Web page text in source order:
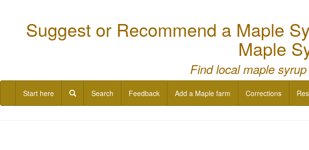
Suggest or Recommend a Maple
Maple
Find local maple
Start here Search Feedback Add a Maple farm Corrections